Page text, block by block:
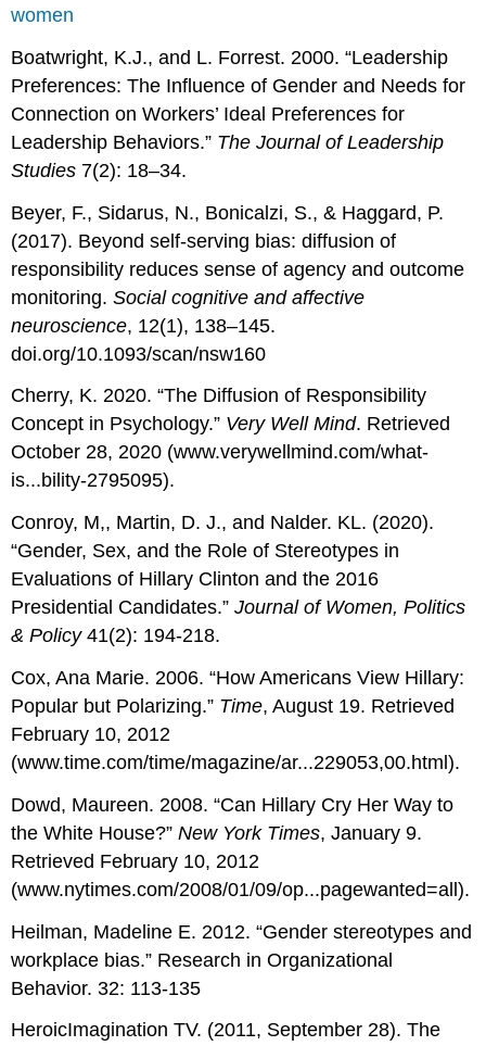
women
Boatwright, K.J., and L. Forrest. 2000. “Leadership
Preferences: The Influence of Gender and Needs for
Connection on Workers’ Ideal Preferences for
Leadership Behaviors.” The Journal of Leadership
Studies 7(2): 18–34.
Beyer, F., Sidarus, N., Bonicalzi, S., & Haggard, P.
(2017). Beyond self-serving bias: diffusion of
responsibility reduces sense of agency and outcome
monitoring.Social cognitive and affective
neuroscience, 12(1), 138–145.
doi.org/10.1093/scan/nsw160
Cherry, K. 2020. “The Diffusion of Responsibility
Concept in Psychology.” Very Well Mind. Retrieved
October 28, 2020 (www.verywellmind.com/what-
is...bility-2795095).
Conroy, M,, Martin, D. J., and Nalder. KL. (2020).
“Gender, Sex, and the Role of Stereotypes in
Evaluations of Hillary Clinton and the 2016
Presidential Candidates.”Journal of Women, Politics
& Policy41(2): 194-218.
Cox, Ana Marie. 2006. “How Americans View Hillary:
Popular but Polarizing.” Time, August 19. Retrieved
February 10, 2012
(www.time.com/time/magazine/ar...229053,00.html).
Dowd, Maureen. 2008. “Can Hillary Cry Her Way to
the White House?”New York Times, January 9.
Retrieved February 10, 2012
(www.nytimes.com/2008/01/09/op...pagewanted=all).
Heilman, Madeline E. 2012. “Gender stereotypes and
workplace bias.” Research in Organizational
Behavior. 32: 113-135
HeroicImagination TV. (2011, September 28). The